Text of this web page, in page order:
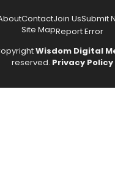
ContactJoin UsSubmit
Site MapReport Error
Wisdom Digital
reserved. Privacy Policy